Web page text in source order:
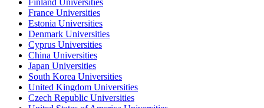
France Universities
Estonia Universities
Denmark Universities
Cyprus Universities
China Universities
Japan Universities
South Korea Universities
United Kingdom Universities
Czech Republic Universities